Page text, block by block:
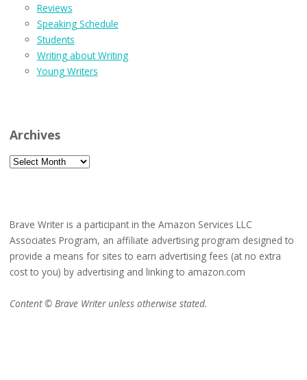
Reviews
Speaking Schedule
Students
Writing about Writing
Young Writers
Archives
Archives
Brave Writer is a participant in the Amazon Services LLC
Associates Program, an affiliate advertising program designed to
provide a means for sites to earn advertising fees (at no extra
cost to you) by advertising and linking to amazon.com
Content © Brave Writer unless otherwise stated.